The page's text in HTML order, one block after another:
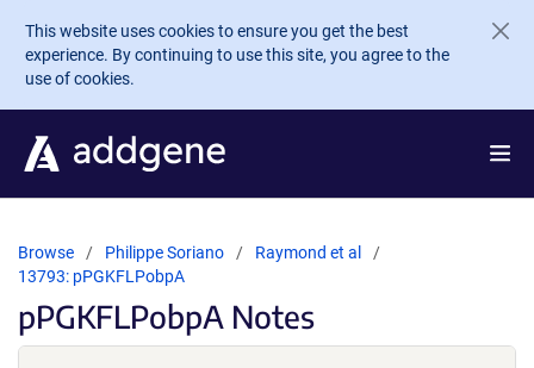
Skip to main content
This website uses cookies to ensure you get the best
experience. By continuing to use this site, you agree to the
use of cookies.
Browse Philippe Soriano
Raymond et al
13793: pPGKFLPobpA
pPGKFLPobpA Notes